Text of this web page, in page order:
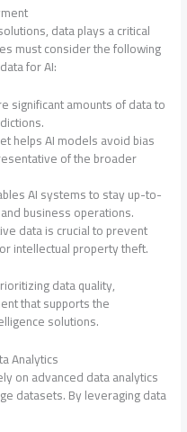
data plays a critical
must consider the following
for AI:
significant amounts of data to
helps AI models avoid bias
of the broader
AI systems to stay up-to-
business operations.
data is crucial to prevent
intellectual property theft.
data quality,
that supports the
solutions.
Analytics
on advanced data analytics
datasets. By leveraging data